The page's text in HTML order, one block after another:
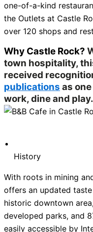
one-of-a-kind
the Outlets at Castle
over 120 shops and
Why Castle Rock?
town hospitality,
received
publications as
work, dine and play.
History
With roots in mining
offers an updated
historic downtown
developed parks, and
easily accessible by